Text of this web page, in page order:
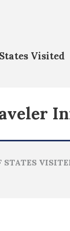
Club
States Visited
STATES